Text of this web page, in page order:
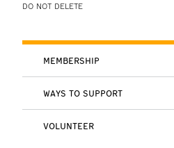
LEARN
GIVE
DO NOT DELETE
MEMBERSHIP
WAYS TO SUPPORT
VOLUNTEER